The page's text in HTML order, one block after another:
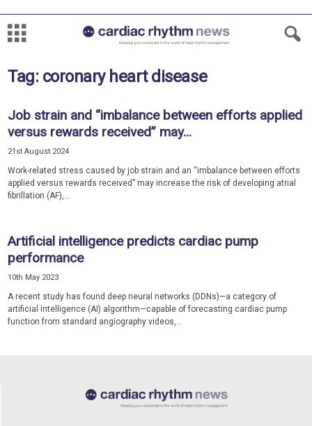
Tag: coronary heart disease
Job strain and “imbalance between efforts applied
versus rewards received” may...
21st August 2024
Work-related stress caused by job strain and an “imbalance between efforts
applied versus rewards received” may increase the risk of developing atrial
fibrillation (AF),...
Artificial intelligence predicts cardiac pump
performance
10th May 2023
A recent study has found deep neural networks (DDNs)—a category of
artificial intelligence (AI) algorithm—capable of forecasting cardiac pump
function from standard angiography videos,...